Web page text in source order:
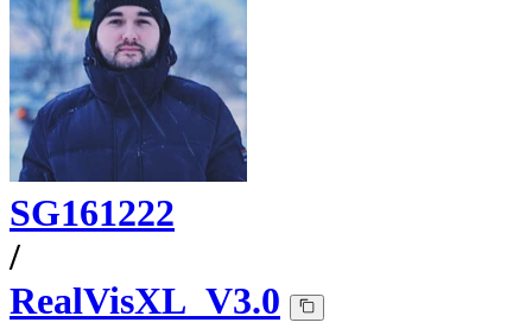
SG161222
/
RealVisXL_V3.0